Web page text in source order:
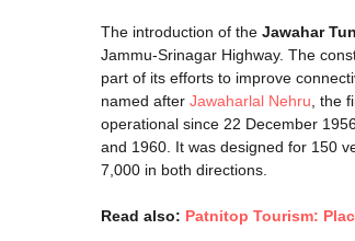
The introduction of the Jawahar
Jammu-Srinagar Highway. The
part of its efforts to improve
named after Jawaharlal Nehru, the
operational since 22 December
and 1960. It was designed for 150
7,000 in both directions.
Read also: Patnitop Tourism: